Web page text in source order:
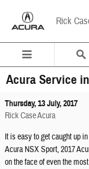
Rick
Acura Service
Thursday, 13 July, 2017
Rick Case Acura
It is easy to get caught up
Acura NSX Sport, 2017
on the face of even the